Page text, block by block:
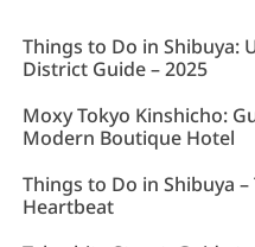
Things to Do in Shibuya:
District Guide – 2025
Moxy Tokyo Kinshicho:
Modern Boutique Hotel
Things to Do in Shibuya –
Heartbeat